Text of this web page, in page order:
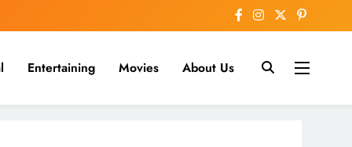
Entertaining Movies About Us